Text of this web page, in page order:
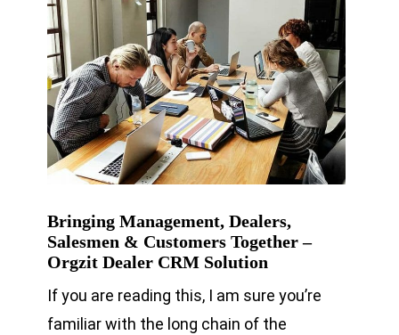
Bringing Management, Dealers,
Salesmen & Customers Together –
Orgzit Dealer CRM Solution
If you are reading this, I am sure you’re
familiar with the long chain of the